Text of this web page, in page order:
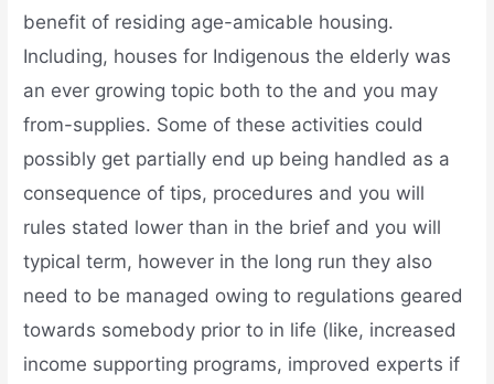
benefit of residing age-amicable housing.
Including, houses for Indigenous the elderly was
an ever growing topic both to the and you may
from-supplies. Some of these activities could
possibly get partially end up being handled as a
consequence of tips, procedures and you will
rules stated lower than in the brief and you will
typical term, however in the long run they also
need to be managed owing to regulations geared
towards somebody prior to in life (like, increased
income supporting programs, improved experts if